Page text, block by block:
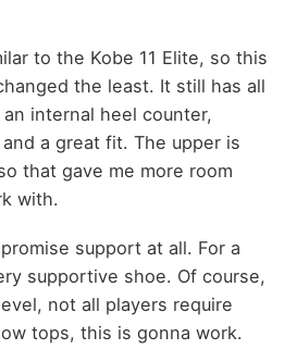
to the Kobe 11 Elite, so this
the least. It still has all
internal heel counter,
a great fit. The upper is
that gave me more room
with.
support at all. For a
supportive shoe. Of course,
not all players require
tops, this is gonna work.